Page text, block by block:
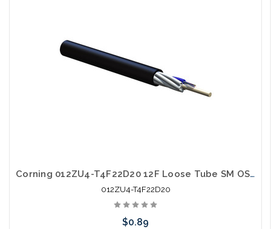
Corning 012ZU4-T4F22D20 12F Loose Tube SM OS2 All Dielectric
012ZU4-T4F22D20
$0.89